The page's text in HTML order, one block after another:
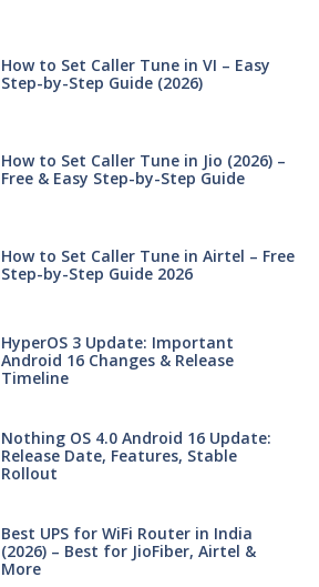
How to Set Caller Tune in VI – Easy
Step-by-Step Guide (2026)
How to Set Caller Tune in Jio (2026) –
Free & Easy Step-by-Step Guide
How to Set Caller Tune in Airtel – Free
Step-by-Step Guide 2026
HyperOS 3 Update: Important
Android 16 Changes & Release
Timeline
Nothing OS 4.0 Android 16 Update:
Release Date, Features, Stable
Rollout
Best UPS for WiFi Router in India
(2026) – Best for JioFiber, Airtel &
More